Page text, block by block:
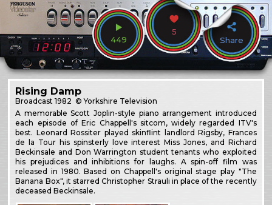
449
5
Share
Rising Damp
Broadcast1982 © Yorkshire Television
A memorable Scott Joplin-style piano arrangement introduced
each episode of Eric Chappell's sitcom, widely regarded ITV's
best. Leonard Rossiter played skinflint landlord Rigsby, Frances
de la Tour his spinsterly love interest Miss Jones, and Richard
Beckinsale and Don Warrington student tenants who exploited
his prejudices and inhibitions for laughs. A spin-off film was
released in 1980. Based on Chappell's original stage play "The
Banana Box", it starred Christopher Strauli in place of the recently
deceased Beckinsale.